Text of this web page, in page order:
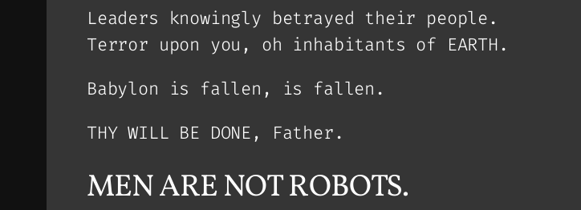
Leaders knowingly betrayed their people.
Terror upon you, oh inhabitants of EARTH.
Babylon is fallen, is fallen.
THY WILL BE DONE, Father.
MEN ARE NOT ROBOTS.